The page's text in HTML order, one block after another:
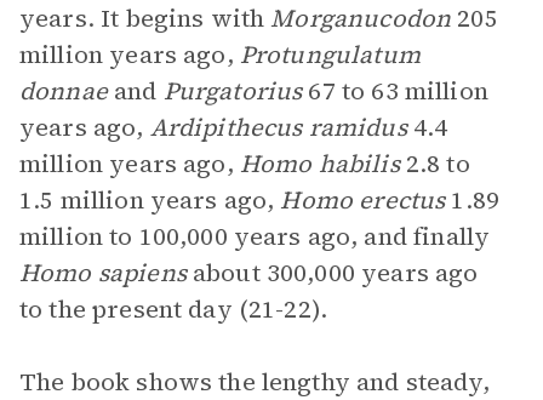
years. It begins withMorganucodon 205
million years ago, Protungulatum
donnaeand Purgatorius67 to 63 million
years ago, Ardipithecus ramidus4.4
million years ago, Homo habilis2.8 to
1.5 million years ago, Homo erectus1.89
million to 100,000 years ago, and finally
Homo sapiensabout 300,000 years ago
to the present day (21-22).
The book shows the lengthy and steady,